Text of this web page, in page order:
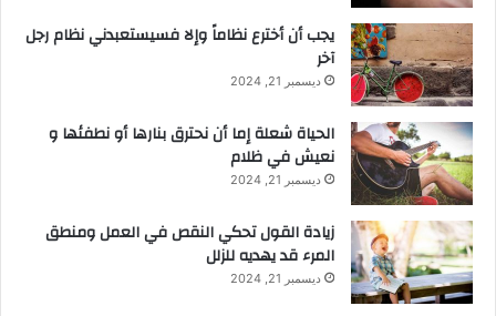
يجب أن أخترع نظاماً وإلا فسيستعبدني نظام رجل
آخر
ديسمبر 21, 2024
الحياة شعلة إما أن نحترق بنارها أو نطفئها و
نعيش في ظلام
ديسمبر 21, 2024
زيادة القول تحكي النقص في العمل ومنطق
المرء قد يهديه للزلل
ديسمبر 21, 2024